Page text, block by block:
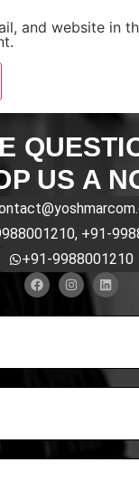
and website in
US A
+91-
+91-9988001210